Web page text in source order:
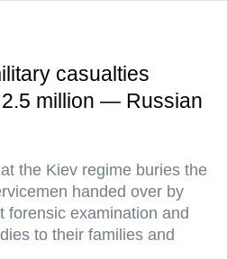
casualties
million — Russian
the Kiev regime buries the
handed over by
forensic examination and
to their families and